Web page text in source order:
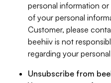
personal information
of your personal
Customer, please
beehiiv is not
regarding your
Unsubscribe from